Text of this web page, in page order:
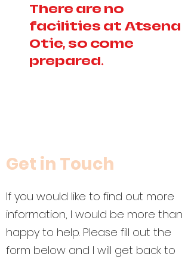
There are no
facilities at Atsena
Otie, so come
prepared.
Get in Touch
If you would like to find out more
information, I would be more than
happy to help. Please fill out the
form below and I will get back to